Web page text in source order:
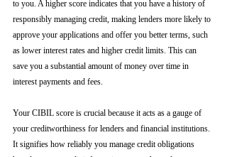
to you. A higher score indicates that you have a history of
responsibly managing credit, making lenders more likely to
approve your applications and offer you better terms, such
as lower interest rates and higher credit limits. This can
save you a substantial amount of money over time in
interest payments and fees.
Your CIBIL score is crucial because it acts as a gauge of
your creditworthiness for lenders and financial institutions.
It signifies how reliably you manage credit obligations